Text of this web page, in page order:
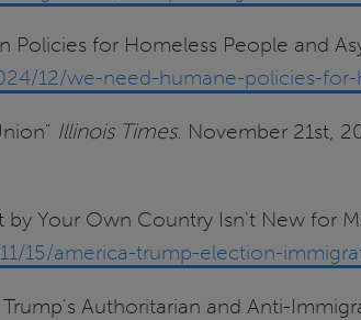
Policies for Homeless People and
12/we-need-humane-policies-for-
Illinois Times. November 21st,
by Your Own Country Isn't New for
15/america-trump-election-
Authoritarian and Anti-